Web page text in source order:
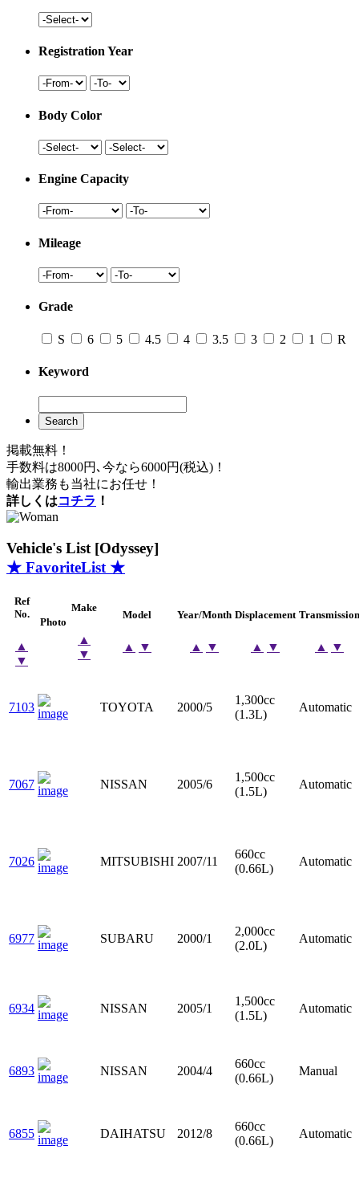
Registration Year
Body Color
Engine Capacity
Mileage
Grade
S 6 5 4.5 4 3.5 3 2 1 R
Keyword
Search
掲載無料！
手数料は8000円､今なら6000円(税込)！
輸出業務も当社にお任せ！
詳しくはコチラ ！
Vehicle's List [Odyssey]
★ FavoriteList ★
Ref
No.
▲
▼
Photo
Make
▲
▼
Model
▲ ▼
Year/Month
▲ ▼
Displacement
▲ ▼
Transmission
▲ ▼
7103 TOYOTA 2000/5
1,300cc
(1.3L)
Automatic
7067 NISSAN 2005/6
1,500cc
(1.5L)
Automatic
7026 MITSUBISHI 2007/11
660cc
(0.66L)
Automatic
6977 SUBARU 2000/1
2,000cc
(2.0L)
Automatic
6934 NISSAN 2005/1
1,500cc
(1.5L)
Automatic
6893 NISSAN 2004/4
660cc
(0.66L)
Manual
6855 DAIHATSU 2012/8
660cc
(0.66L)
Automatic